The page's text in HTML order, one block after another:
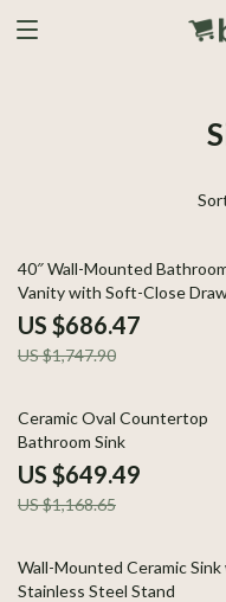
61% off
40″ Wall-Mounted
Vanity with Soft-Close
and Ceramic Sink
US $686.47
US $1,747.90
44% off
Ceramic Oval Countertop
Bathroom Sink
US $649.49
US $1,168.65
32% off
Wall-Mounted Ceramic
Stainless Steel Stand